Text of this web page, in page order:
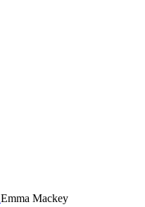
Emma Mackey